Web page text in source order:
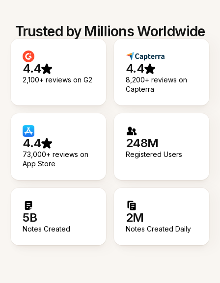
Trusted by Millions Worldwide
4.4
2,100+ reviews on G2
4.4
8,200+ reviews on
Capterra
4.4
73,000+ reviews on
App Store
248M
Registered Users
5B
Notes Created
2M
Notes Created Daily